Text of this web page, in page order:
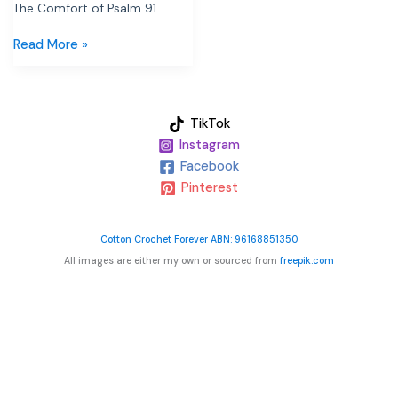
The Comfort of Psalm 91
Read More »
TikTok
Instagram
Facebook
Pinterest
Cotton Crochet Forever ABN: 96168851350
All images are either my own or sourced from freepik.com